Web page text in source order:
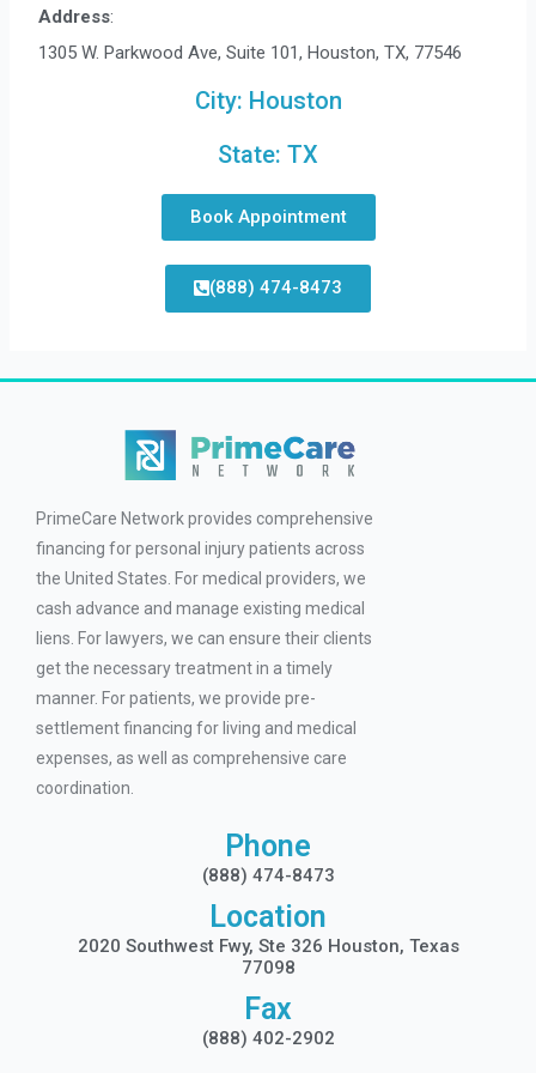
Address:
1305 W. Parkwood Ave, Suite 101, Houston, TX, 77546
City: Houston
State: TX
Book Appointment
(888) 474-8473
PrimeCare Network provides comprehensive
financing for personal injury patients across
the United States. For medical providers, we
cash advance and manage existing medical
liens. For lawyers, we can ensure their clients
get the necessary treatment in a timely
manner. For patients, we provide pre-
settlement financing for living and medical
expenses, as well as comprehensive care
coordination.
Phone
(888) 474-8473
Location
2020 Southwest Fwy, Ste 326 Houston, Texas
77098
Fax
(888) 402-2902